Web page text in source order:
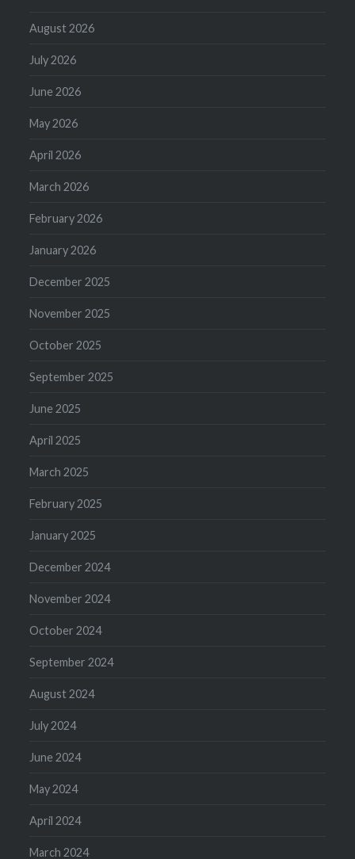
August 2026
July 2026
June 2026
May 2026
April 2026
March 2026
February 2026
January 2026
December 2025
November 2025
October 2025
September 2025
June 2025
April 2025
March 2025
February 2025
January 2025
December 2024
November 2024
October 2024
September 2024
August 2024
July 2024
June 2024
May 2024
April 2024
March 2024